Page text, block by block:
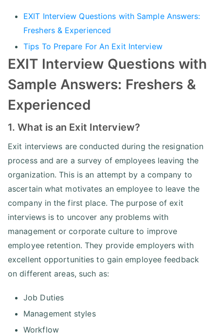
EXIT Interview Questions with Sample Answers:
Freshers & Experienced
Tips To Prepare For An Exit Interview
EXIT Interview Questions with
Sample Answers: Freshers &
Experienced
1. What is an Exit Interview?
Exit interviews are conducted during the resignation
process and are a survey of employees leaving the
organization. This is an attempt by a company to
ascertain what motivates an employee to leave the
company in the first place. The purpose of exit
interviews is to uncover any problems with
management or corporate culture to improve
employee retention. They provide employers with
excellent opportunities to gain employee feedback
on different areas, such as:
Job Duties
Management styles
Workflow